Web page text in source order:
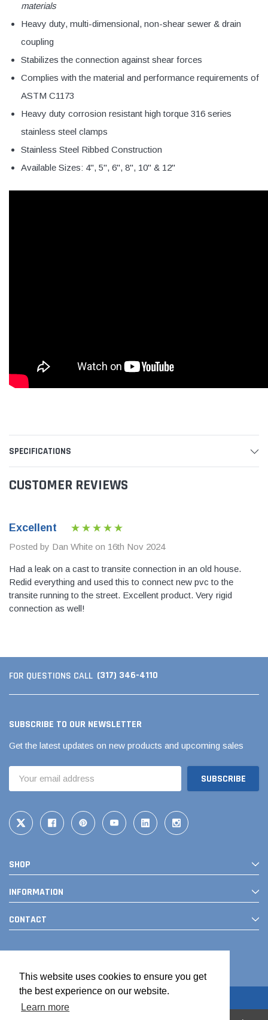
This website uses cookies to ensure you get
the best experience on our website.
Learn more
materials
Heavy duty, multi-dimensional, non-shear sewer & drain
coupling
Stabilizes the connection against shear forces
Complies with the material and performance requirements of
ASTM C1173
Heavy duty corrosion resistant high torque 316 series
stainless steel clamps
Stainless Steel Ribbed Construction
Available Sizes: 4", 5", 6", 8", 10" & 12"
SPECIFICATIONS
CUSTOMER REVIEWS
Excellent
Posted by Dan White on 16th Nov 2024
Had a leak on a cast to transite connection in an old house.
Redid everything and used this to connect new pvc to the
transite running to the street. Excellent product. Very rigid
connection as well!
FOR QUESTIONS CALL (317) 346-4110
SUBSCRIBE TO OUR NEWSLETTER
Get the latest updates on new products and upcoming sales
Address
SHOP
INFORMATION
CONTACT
© 2026 The Drainage Products Store